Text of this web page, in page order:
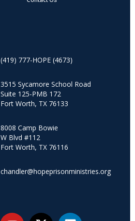
(419) 777-HOPE (4673)
3515 Sycamore School Road
Suite 125-PMB 172
Fort Worth, TX 76133
8008 Camp Bowie
W Blvd #112
Fort Worth, TX 76116
chandler@hopeprisonministries.org